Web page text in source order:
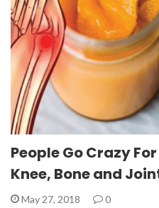
People Go Crazy
Knee, Bone and
May 27, 2018 0